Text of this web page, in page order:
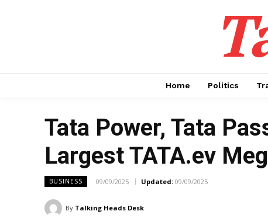
Home Politics
Tata Power, Tata
Largest TATA.ev
BUSINESS 09/09/2025 Updated: 09/09/2025
By Talking Heads Desk